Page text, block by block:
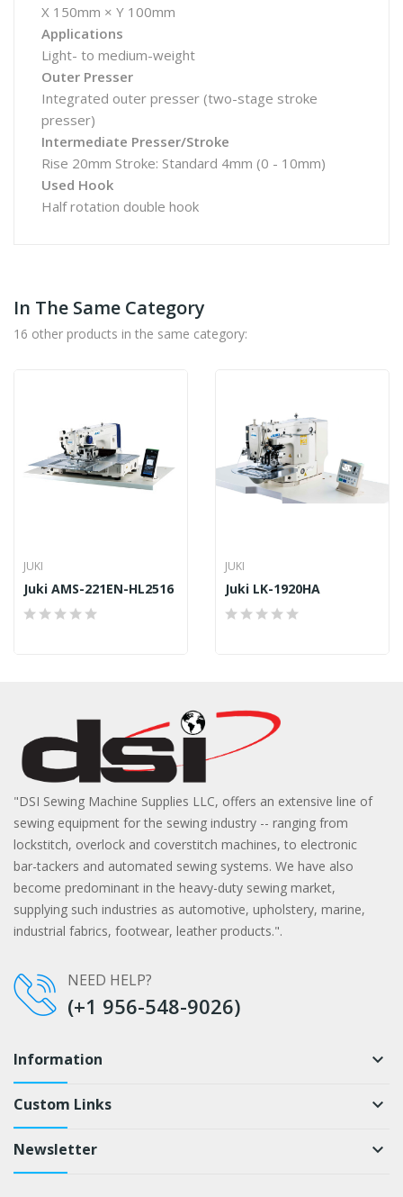
X 150mm × Y 100mm
Applications
Light- to medium-weight
Outer Presser
Integrated outer presser (two-stage stroke
presser)
Intermediate Presser/Stroke
Rise 20mm Stroke: Standard 4mm (0 - 10mm)
Used Hook
Half rotation double hook
In The Same Category
16 other products in the same category:
JUKI
Juki AMS-221EN-HL2516
JUKI
Juki LK-1920HA
"DSI Sewing Machine Supplies LLC, offers an extensive line of
sewing equipment for the sewing industry -- ranging from
lockstitch, overlock and coverstitch machines, to electronic
bar-tackers and automated sewing systems. We have also
become predominant in the heavy-duty sewing market,
supplying such industries as automotive, upholstery, marine,
industrial fabrics, footwear, leather products.".
NEED HELP?
(+1 956-548-9026)
Information keyboard_arrow_down
Custom Links keyboard_arrow_down
Newsletter keyboard_arrow_down